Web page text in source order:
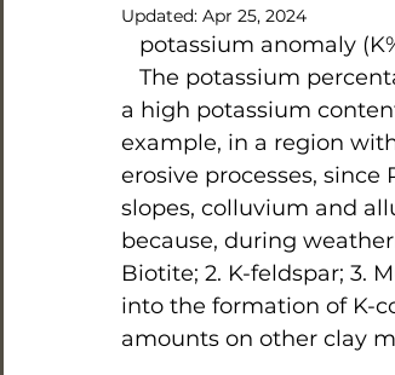
Updated: Apr 25, 2024
potassium anomaly
a high potassium
example, in a region
erosive processes,
slopes, colluvium and
because, during
Biotite; 2. K-feldspar; 3.
into the formation of K-
amounts on other clay